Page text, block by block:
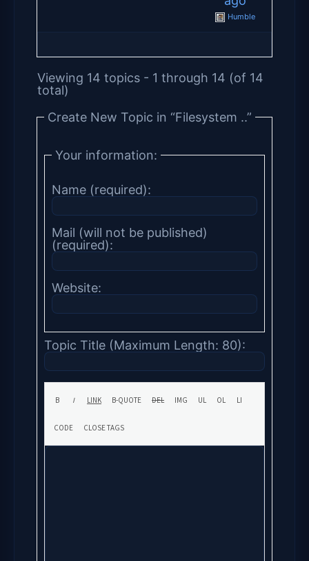
Humble
Viewing 14 topics - 1 through 14 (of 14
total)
Create New Topic in “Filesystem ..”
Your information:
Name (required):
Mail (will not be published)
(required):
Website:
Topic Title (Maximum Length: 80):